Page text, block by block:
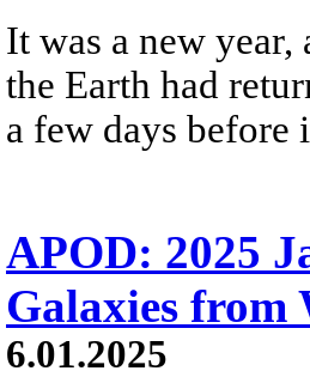
It was a new year,
the Earth had
a few days before
APOD: 2025
Galaxies from
6.01.2025